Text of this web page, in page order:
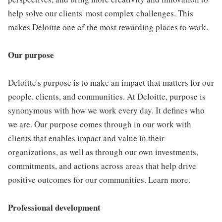
help solve our clients' most complex challenges. This
makes Deloitte one of the most rewarding places to work.
Our purpose
Deloitte's purpose is to make an impact that matters for our
people, clients, and communities. At Deloitte, purpose is
synonymous with how we work every day. It defines who
we are. Our purpose comes through in our work with
clients that enables impact and value in their
organizations, as well as through our own investments,
commitments, and actions across areas that help drive
positive outcomes for our communities. Learn more.
Professional development